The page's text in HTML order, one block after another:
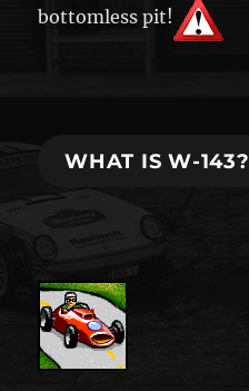
bottomless pit!
WHAT IS W-143?